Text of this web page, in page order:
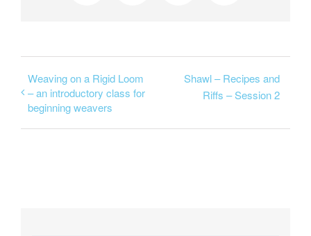
Weaving on a Rigid Loom
– an introductory class for
beginning weavers
Shawl – Recipes and
Riffs – Session 2